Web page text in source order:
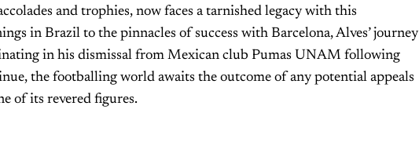
and trophies, now faces a tarnished legacy with this
in Brazil to the pinnacles of success with Barcelona, Alves’ journey
in his dismissal from Mexican club Pumas UNAM following
the footballing world awaits the outcome of any potential appeals
of its revered figures.